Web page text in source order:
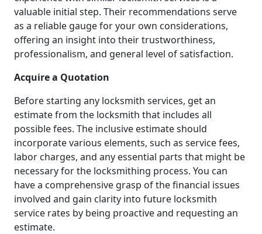
valuable initial step. Their recommendations serve
as a reliable gauge for your own considerations,
offering an insight into their trustworthiness,
professionalism, and general level of satisfaction.
Acquire a Quotation
Before starting any locksmith services, get an
estimate from the locksmith that includes all
possible fees. The inclusive estimate should
incorporate various elements, such as service fees,
labor charges, and any essential parts that might be
necessary for the locksmithing process. You can
have a comprehensive grasp of the financial issues
involved and gain clarity into future locksmith
service rates by being proactive and requesting an
estimate.